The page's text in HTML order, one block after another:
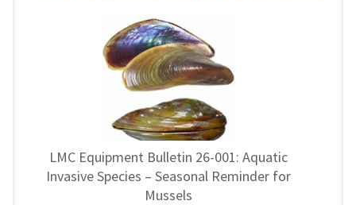
LMC Equipment Bulletin 26-001: Aquatic
Invasive Species – Seasonal Reminder for
Mussels